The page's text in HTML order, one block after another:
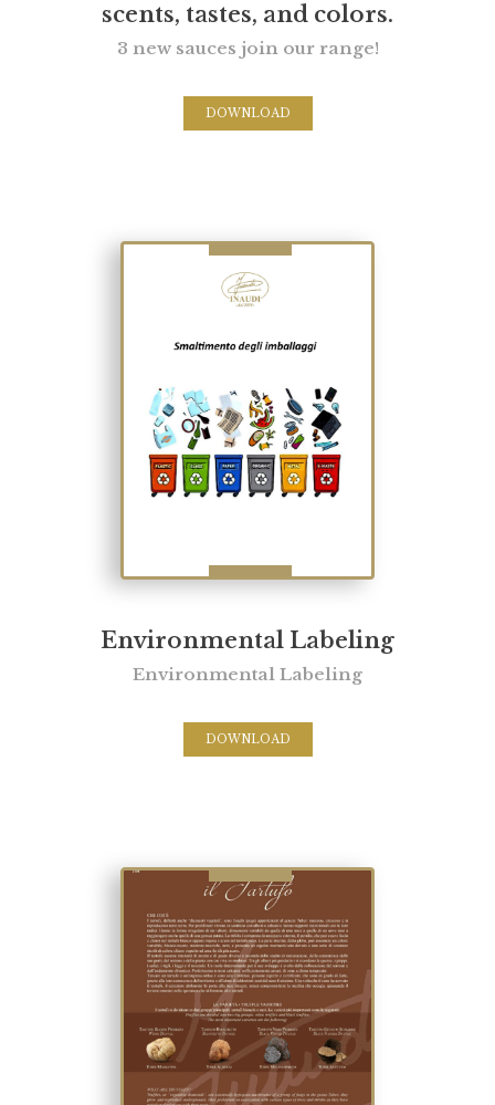
scents, tastes, and colors.
3 new sauces join our range!
DOWNLOAD
Environmental Labeling
Environmental Labeling
DOWNLOAD